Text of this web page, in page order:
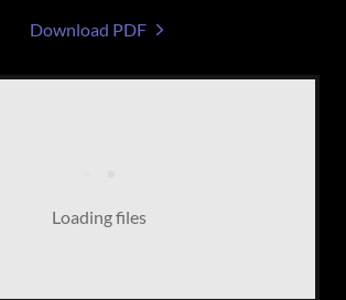
Download PDF
Loading files